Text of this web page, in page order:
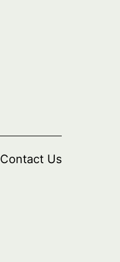
Contact Us